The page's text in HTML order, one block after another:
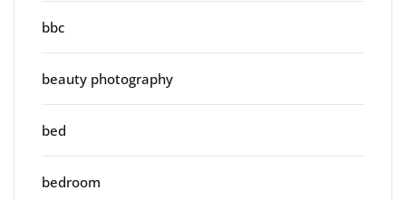
bbc
beauty photography
bed
bedroom